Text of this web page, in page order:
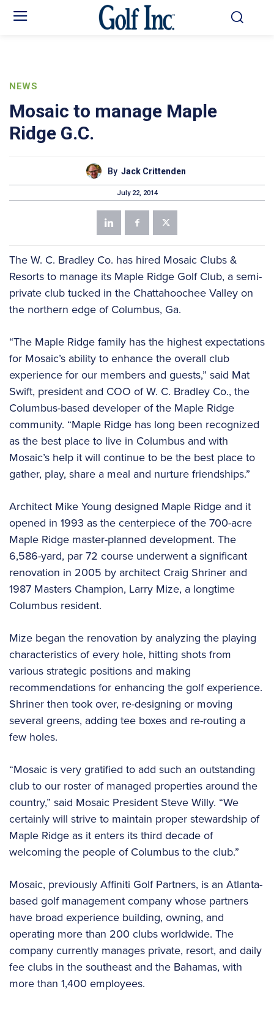
NEWS
Mosaic to manage Maple
Ridge G.C.
By Jack Crittenden
July 22, 2014
The W. C. Bradley Co. has hired Mosaic Clubs &
Resorts to manage its Maple Ridge Golf Club, a semi-
private club tucked in the Chattahoochee Valley on
the northern edge of Columbus, Ga.
“The Maple Ridge family has the highest expectations
for Mosaic’s ability to enhance the overall club
experience for our members and guests,” said Mat
Swift, president and COO of W. C. Bradley Co., the
Columbus-based developer of the Maple Ridge
community. “Maple Ridge has long been recognized
as the best place to live in Columbus and with
Mosaic’s help it will continue to be the best place to
gather, play, share a meal and nurture friendships.”
Architect Mike Young designed Maple Ridge and it
opened in 1993 as the centerpiece of the 700-acre
Maple Ridge master-planned development. The
6,586-yard, par 72 course underwent a significant
renovation in 2005 by architect Craig Shriner and
1987 Masters Champion, Larry Mize, a longtime
Columbus resident.
Mize began the renovation by analyzing the playing
characteristics of every hole, hitting shots from
various strategic positions and making
recommendations for enhancing the golf experience.
Shriner then took over, re-designing or moving
several greens, adding tee boxes and re-routing a
few holes.
“Mosaic is very gratified to add such an outstanding
club to our roster of managed properties around the
country,” said Mosaic President Steve Willy. “We
certainly will strive to maintain proper stewardship of
Maple Ridge as it enters its third decade of
welcoming the people of Columbus to the club.”
Mosaic, previously Affiniti Golf Partners, is an Atlanta-
based golf management company whose partners
have broad experience building, owning, and
operating more than 200 clubs worldwide. The
company currently manages private, resort, and daily
fee clubs in the southeast and the Bahamas, with
more than 1,400 employees.